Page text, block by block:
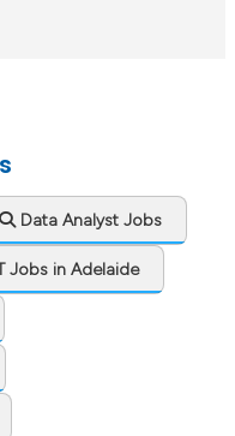
Data Analyst Jobs
Jobs in Adelaide